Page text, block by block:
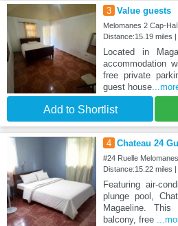
3 Value guests
Melomanes 2 Cap-
Distance:15.19 miles
Located in
accommodation
free private
guest house
Add to Shortlist
4 Chateau 24
#24 Ruelle Melomanes
Distance:15.22 miles
Featuring air-
plunge pool,
Magaeline.
balcony, free